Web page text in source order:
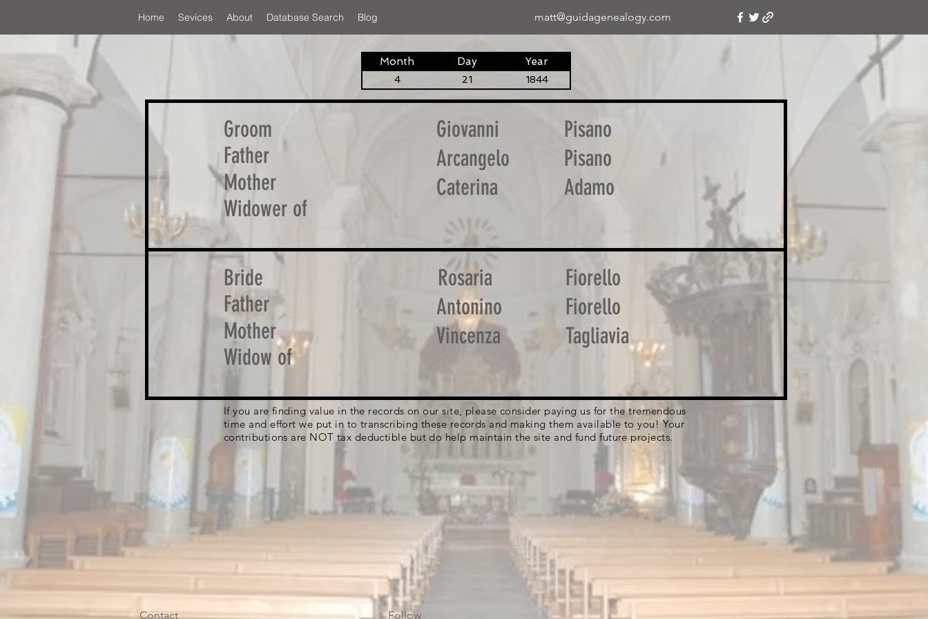
matt@guidagenealogy.com
Home Sevices About Database Search Blog
Month Day Year
4 21 1844
Groom
Father
Mother
Widower of
Giovanni
Arcangelo
Caterina
Pisano
Pisano
Adamo
Bride
Father
Mother
Widow of
Rosaria
Antonino
Vincenza
Fiorello
Fiorello
Tagliavia
If you are finding value in the records on our site, please consider paying us for the tremendous
time and effort we put in to transcribing these records and making them available to you! Your
contributions are NOT tax deductible but do help maintain the site and fund future projects.
Contact Follow